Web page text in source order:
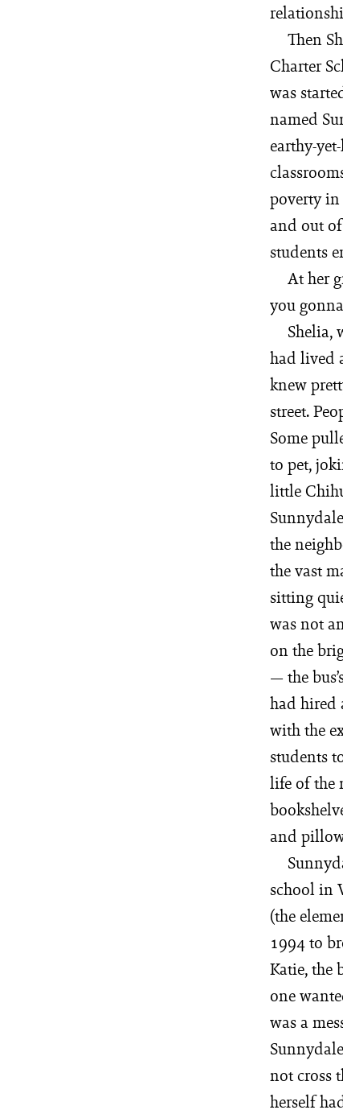
Then
Charter
was
named
earthy-
poverty in
and out
students
At her
you
Shelia,
had lived
knew
street.
Some
to pet,
little
the
the vast
sitting
was not
on the
— the
had hired
with the
students
life of the
and
school in
(the
1994 to
Katie, the
one
was a
not cross
herself